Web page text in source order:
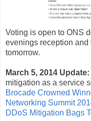
Voting is open to ONS
evenings reception
tomorrow.
March 5, 2014 Update:
mitigation as a service
Brocade Crowned
Networking Summit
DDoS Mitigation Bags